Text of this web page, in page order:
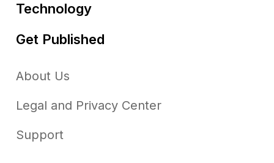
Technology
Get Published
About Us
Legal and Privacy Center
Support